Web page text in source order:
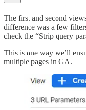
The first and second
difference was a few
check the “Strip query
This is one way we’ll
multiple pages in GA.